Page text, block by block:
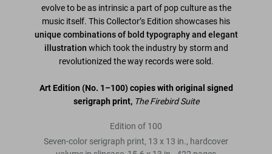
evolve to be as intrinsic a part of pop culture as the
music itself. This Collector’s Edition showcases his
unique combinations of bold typography and elegant
illustration which took the industry by storm and
revolutionized the way records were sold.
Art Edition (No. 1–100) copies with original signed
serigraph print, The Firebird Suite
Edition of 100
Seven-color serigraph print, 13 x 13 in., hardcover